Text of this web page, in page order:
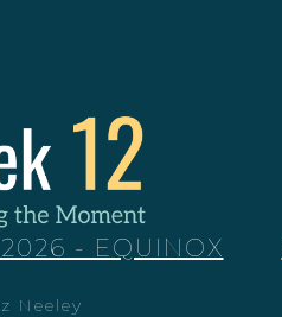
- EQUINOX
Neeley